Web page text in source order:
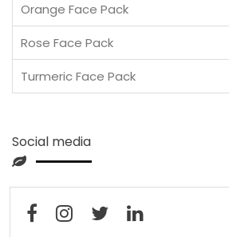
Orange Face Pack
Rose Face Pack
Turmeric Face Pack
Social media